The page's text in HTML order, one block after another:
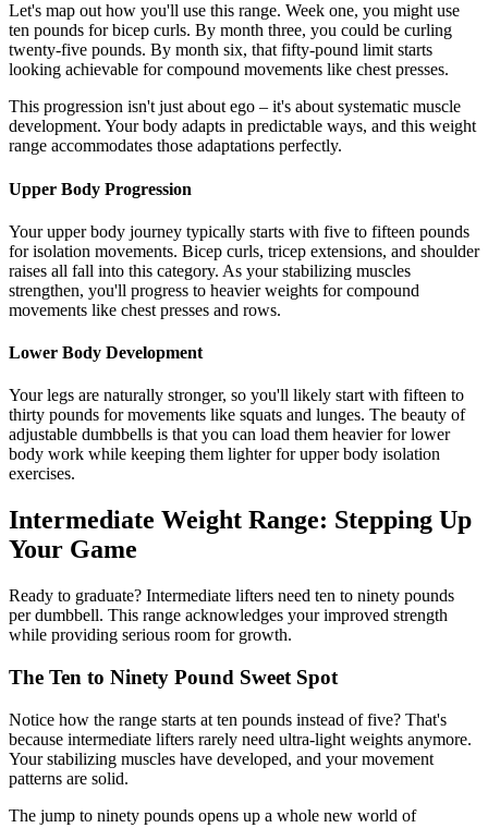
Let's map out how you'll use this range. Week one, you might use
ten pounds for bicep curls. By month three, you could be curling
twenty-five pounds. By month six, that fifty-pound limit starts
looking achievable for compound movements like chest presses.
This progression isn't just about ego – it's about systematic muscle
development. Your body adapts in predictable ways, and this weight
range accommodates those adaptations perfectly.
Upper Body Progression
Your upper body journey typically starts with five to fifteen pounds
for isolation movements. Bicep curls, tricep extensions, and shoulder
raises all fall into this category. As your stabilizing muscles
strengthen, you'll progress to heavier weights for compound
movements like chest presses and rows.
Lower Body Development
Your legs are naturally stronger, so you'll likely start with fifteen to
thirty pounds for movements like squats and lunges. The beauty of
adjustable dumbbells is that you can load them heavier for lower
body work while keeping them lighter for upper body isolation
exercises.
Intermediate Weight Range: Stepping Up
Your Game
Ready to graduate? Intermediate lifters need ten to ninety pounds
per dumbbell. This range acknowledges your improved strength
while providing serious room for growth.
The Ten to Ninety Pound Sweet Spot
Notice how the range starts at ten pounds instead of five? That's
because intermediate lifters rarely need ultra-light weights anymore.
Your stabilizing muscles have developed, and your movement
patterns are solid.
The jump to ninety pounds opens up a whole new world of